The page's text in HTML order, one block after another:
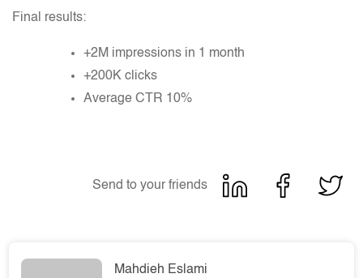
Final results:
+2M impressions in 1 month
+200K clicks
Average CTR 10%
Send to your friends
Mahdieh Eslami